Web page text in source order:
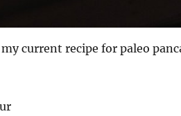
current recipe for paleo